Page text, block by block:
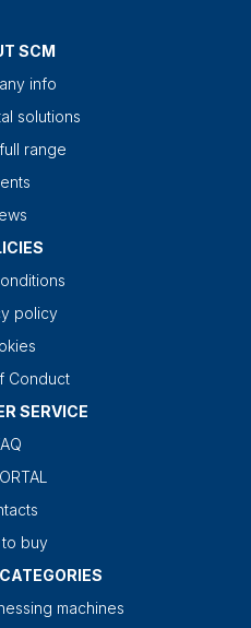
SCM
info
solutions
range
policy
Conduct
SERVICE
buy
machines